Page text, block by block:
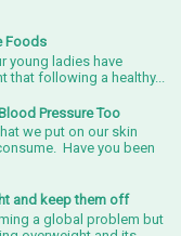
Foods
young ladies have
following a healthy...
Pressure Too
we put on our skin
Have you been
and keep them off
a global problem but